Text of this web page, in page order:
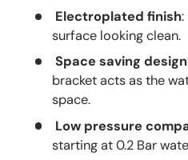
Electroplated finish:
surface looking clean.
Space saving design
bracket acts as the
space.
Low pressure
starting at 0.2 Bar